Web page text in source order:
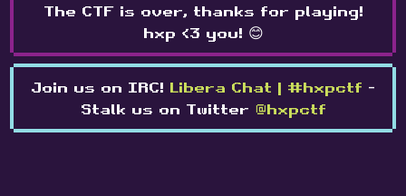
The CTF is over, thanks for playing!
hxp <3 you! 😊
Join us on IRC! Libera Chat | #hxpctf -
Stalk us on Twitter @hxpctf